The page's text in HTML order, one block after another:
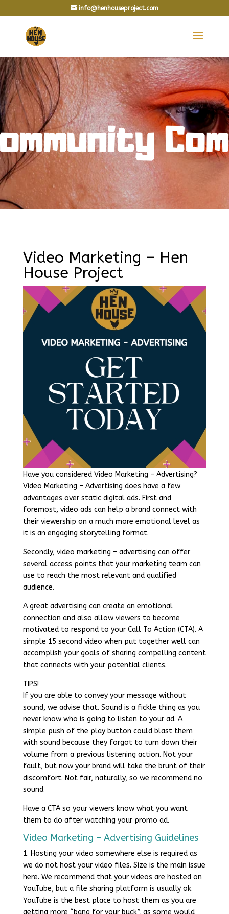
info@henhouseproject.com
Video Marketing – Hen
House Project
Have you considered Video Marketing – Advertising?
Video Marketing – Advertising does have a few
advantages over static digital ads. First and
foremost, video ads can help a brand connect with
their viewership on a much more emotional level as
it is an engaging storytelling format.
Secondly, video marketing – advertising can offer
several access points that your marketing team can
use to reach the most relevant and qualified
audience.
A great advertising can create an emotional
connection and also allow viewers to become
motivated to respond to your Call To Action (CTA). A
simple 15 second video when put together well can
accomplish your goals of sharing compelling content
that connects with your potential clients.
TIPS!
If you are able to convey your message without
sound, we advise that. Sound is a fickle thing as you
never know who is going to listen to your ad. A
simple push of the play button could blast them
with sound because they forgot to turn down their
volume from a previous listening action. Not your
fault, but now your brand will take the brunt of their
discomfort. Not fair, naturally, so we recommend no
sound.
Have a CTA so your viewers know what you want
them to do after watching your promo ad.
Video Marketing – Advertising Guidelines
1. Hosting your video somewhere else is required as
we do not host your video files. Size is the main issue
here. We recommend that your videos are hosted on
YouTube, but a file sharing platform is usually ok.
YouTube is the best place to host them as you are